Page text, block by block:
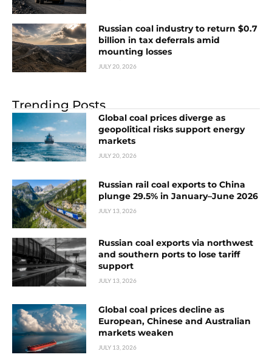
Russian coal industry to return $0.7
billion in tax deferrals amid
mounting losses
JULY 20, 2026
Trending Posts
Global coal prices diverge as
geopolitical risks support energy
markets
JULY 20, 2026
Russian rail coal exports to China
plunge 29.5% in January–June 2026
JULY 13, 2026
Russian coal exports via northwest
and southern ports to lose tariff
support
JULY 13, 2026
Global coal prices decline as
European, Chinese and Australian
markets weaken
JULY 13, 2026